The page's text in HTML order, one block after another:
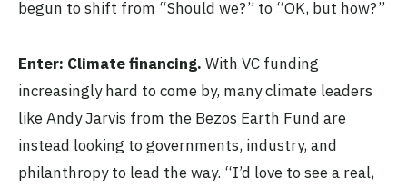
begun to shift from “Should we?” to “OK, but how?”
Enter: Climate financing. With VC funding
increasingly hard to come by, many climate leaders
like Andy Jarvis from the Bezos Earth Fund are
instead looking to governments, industry, and
philanthropy to lead the way. “I’d love to see a real,